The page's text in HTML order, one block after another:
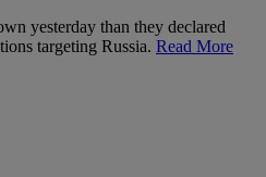
yesterday than they declared
targeting Russia. Read More